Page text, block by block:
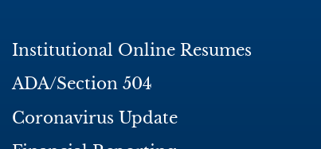
Institutional Online Resumes
ADA/Section 504
Coronavirus Update